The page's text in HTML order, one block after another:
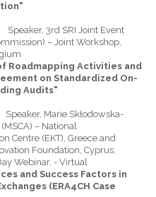
3rd SRI Joint Event
– Joint Workshop,
Roadmapping Activities and
on Standardized On-
Audits"
Marie Skłodowska-
– National
Centre (EKT), Greece and
Foundation, Cyprus,
Webinar, - Virtual
and Success Factors in
(ERA4CH Case